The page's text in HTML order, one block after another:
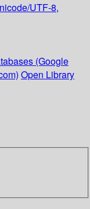
UTF-8,
(Google
Open Library